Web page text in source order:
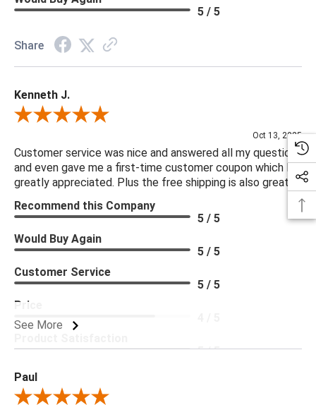
5 / 5
Share
Kenneth J.
Review By Kenneth J.
Oct 13, 2025
Customer service was nice and answered all my questions
and even gave me a first-time customer coupon which I
greatly appreciated. Plus the free shipping is also great.
See More
Recommend this Company
5 / 5
Would Buy Again
5 / 5
Customer Service
5 / 5
Price
5 / 5
Paul
Review By Paul